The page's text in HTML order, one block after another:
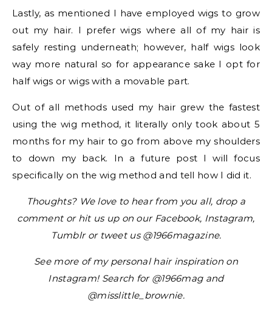
Lastly, as mentioned I have employed wigs to grow
out my hair. I prefer wigs where all of my hair is
safely resting underneath; however, half wigs look
way more natural so for appearance sake I opt for
half wigs or wigs with a movable part.
Out of all methods used my hair grew the fastest
using the wig method, it literally only took about 5
months for my hair to go from above my shoulders
to down my back. In a future post I will focus
specifically on the wig method and tell how I did it.
Thoughts? We love to hear from you all, drop a
comment or hit us up on our Facebook, Instagram,
Tumblr or tweet us @1966magazine.
See more of my personal hair inspiration on
Instagram! Search for @1966mag and
@misslittle_brownie.